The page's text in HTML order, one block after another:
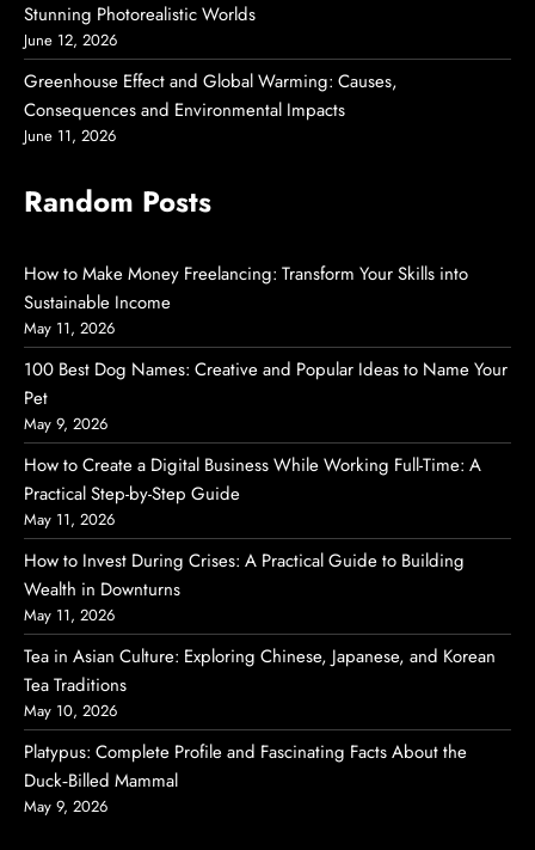
Stunning Photorealistic Worlds
June 12, 2026
Greenhouse Effect and Global Warming: Causes,
Consequences and Environmental Impacts
June 11, 2026
Random Posts
How to Make Money Freelancing: Transform Your Skills into
Sustainable Income
May 11, 2026
100 Best Dog Names: Creative and Popular Ideas to Name Your
Pet
May 9, 2026
How to Create a Digital Business While Working Full-Time: A
Practical Step-by-Step Guide
May 11, 2026
How to Invest During Crises: A Practical Guide to Building
Wealth in Downturns
May 11, 2026
Tea in Asian Culture: Exploring Chinese, Japanese, and Korean
Tea Traditions
May 10, 2026
Platypus: Complete Profile and Fascinating Facts About the
Duck‑Billed Mammal
May 9, 2026